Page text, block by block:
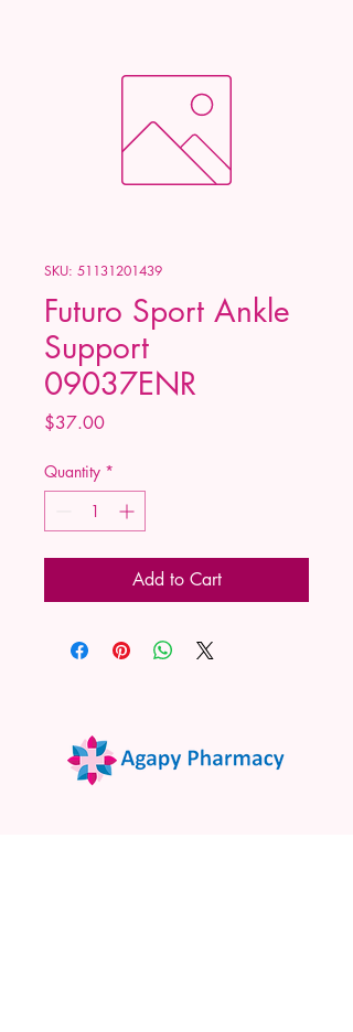
SKU: 51131201439
Futuro Sport Ankle
Support
09037ENR
$37.00Price
Quantity *
Add to Cart